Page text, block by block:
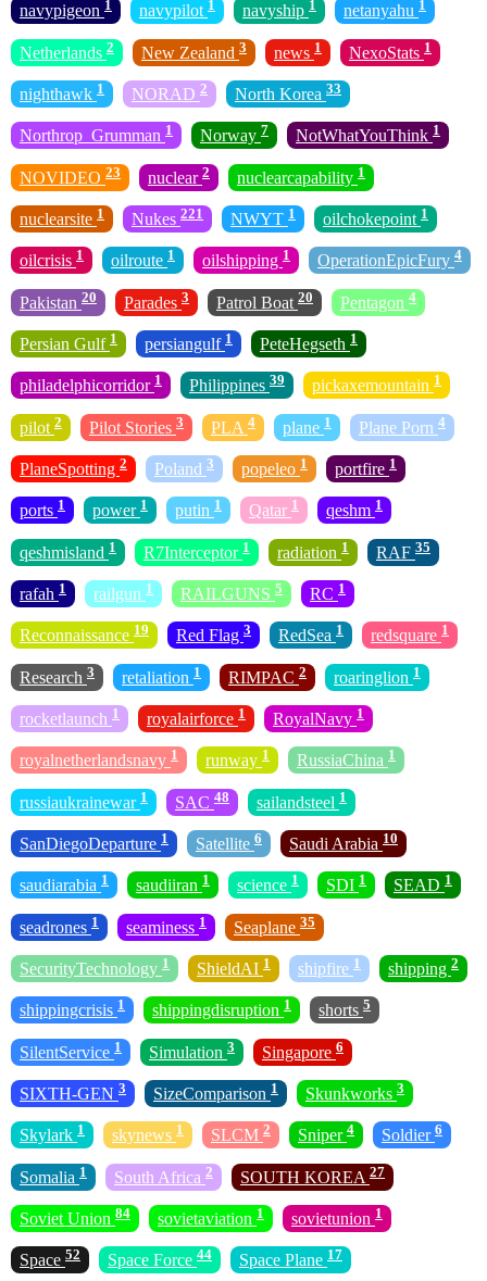
navypigeon 1 navypilot 1 navyship 1 netanyahu 1
Netherlands 2 New Zealand 3 news 1 NexoStats 1
nighthawk 1 NORAD 2 North Korea 33
Northrop_Grumman 1 Norway 7 NotWhatYouThink 1
NOVIDEO 23 nuclear 2 nuclearcapability 1
nuclearsite 1 Nukes 221 NWYT 1 oilchokepoint 1
oilcrisis 1 oilroute 1 oilshipping 1 OperationEpicFury 4
Pakistan 20 Parades 3 Patrol Boat 20 Pentagon 4
Persian Gulf 1 persiangulf 1 PeteHegseth 1
philadelphicorridor 1 Philippines 39 pickaxemountain 1
pilot 2 Pilot Stories 3 PLA 4 plane 1 Plane Porn 4
PlaneSpotting 2 Poland 3 popeleo 1 portfire 1
ports 1 power 1 putin 1 Qatar 1 qeshm 1
qeshmisland 1 R7Interceptor 1 radiation 1 RAF 35
rafah 1 railgun 1 RAILGUNS 5 RC 1
Reconnaissance 19 Red Flag 3 RedSea 1 redsquare 1
Research 3 retaliation 1 RIMPAC 2 roaringlion 1
rocketlaunch 1 royalairforce 1 RoyalNavy 1
royalnetherlandsnavy 1 runway 1 RussiaChina 1
russiaukrainewar 1 SAC 48 sailandsteel 1
SanDiegoDeparture 1 Satellite 6 Saudi Arabia 10
saudiarabia 1 saudiiran 1 science 1 SDI 1 SEAD 1
seadrones 1 seaminess 1 Seaplane 35
SecurityTechnology 1 ShieldAI 1 shipfire 1 shipping 2
shippingcrisis 1 shippingdisruption 1 shorts 5
SilentService 1 Simulation 3 Singapore 6
SIXTH-GEN 3 SizeComparison 1 Skunkworks 3
Skylark 1 skynews 1 SLCM 2 Sniper 4 Soldier 6
Somalia 1 South Africa 2 SOUTH KOREA 27
Soviet Union 84 sovietaviation 1 sovietunion 1
Space 52 Space Force 44 Space Plane 17